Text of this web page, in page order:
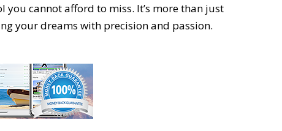
you cannot afford to miss. It’s more than just
your dreams with precision and passion.